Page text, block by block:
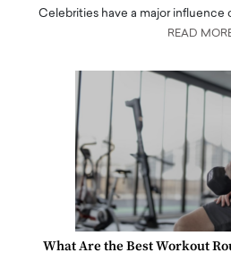
Celebrities have a major influence
READ
What Are the Best Workout